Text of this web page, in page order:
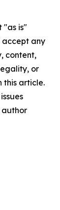
"as is"
accept any
content,
or
this article.
author